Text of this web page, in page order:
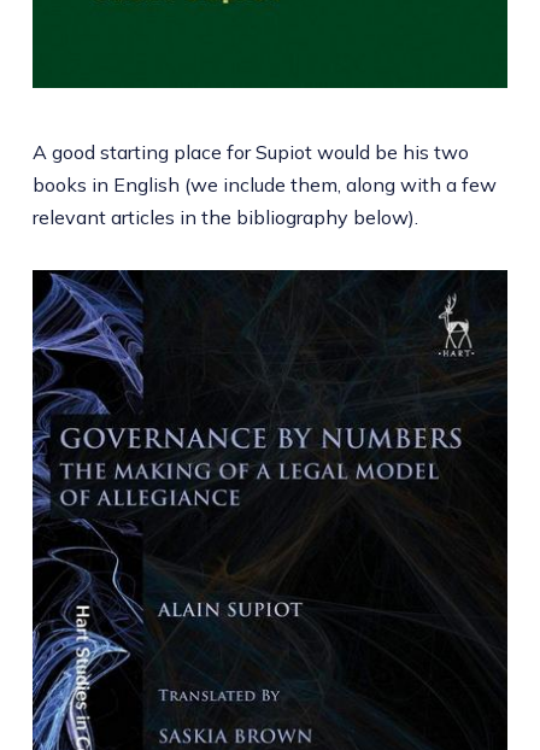
A good starting place for Supiot would be his two
books in English (we include them, along with a few
relevant articles in the bibliography below).